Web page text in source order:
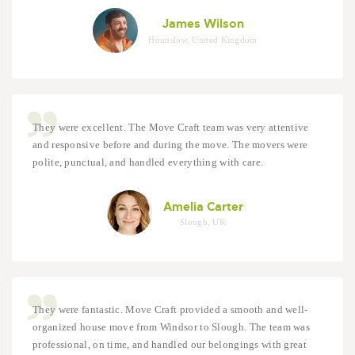
James Wilson
Hounslow, United Kingdom
They were excellent. The Move Craft team was very attentive
and responsive before and during the move. The movers were
polite, punctual, and handled everything with care.
Amelia Carter
Slough, UK
They were fantastic. Move Craft provided a smooth and well-
organized house move from Windsor to Slough. The team was
professional, on time, and handled our belongings with great